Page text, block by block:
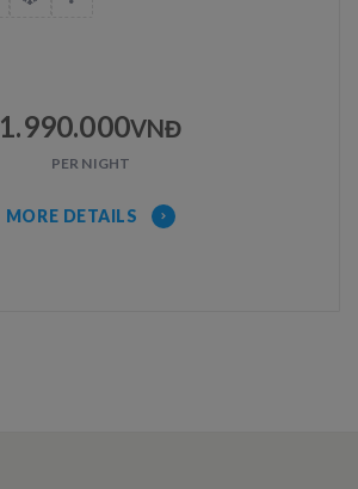
1.990.000VNĐ
PER NIGHT
MORE DETAILS